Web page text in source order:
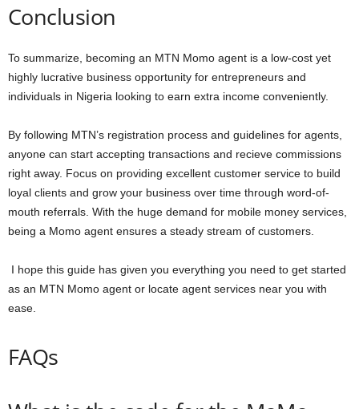
Conclusion
To summarize, becoming an MTN Momo agent is a low-cost yet
highly lucrative business opportunity for entrepreneurs and
individuals in Nigeria looking to earn extra income conveniently.
By following MTN’s registration process and guidelines for agents,
anyone can start accepting transactions and recieve commissions
right away. Focus on providing excellent customer service to build
loyal clients and grow your business over time through word-of-
mouth referrals. With the huge demand for mobile money services,
being a Momo agent ensures a steady stream of customers.
I hope this guide has given you everything you need to get started
as an MTN Momo agent or locate agent services near you with
ease.
FAQs